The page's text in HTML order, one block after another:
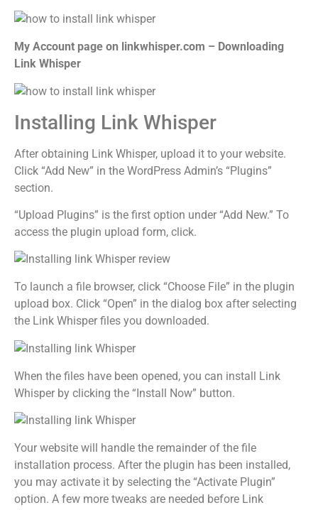
My Account page on linkwhisper.com – Downloading
Link Whisper
Installing Link Whisper
After obtaining Link Whisper, upload it to your website.
Click “Add New” in the WordPress Admin’s “Plugins”
section.
“Upload Plugins” is the first option under “Add New.” To
access the plugin upload form, click.
To launch a file browser, click “Choose File” in the plugin
upload box. Click “Open” in the dialog box after selecting
the Link Whisper files you downloaded.
When the files have been opened, you can install Link
Whisper by clicking the “Install Now” button.
Your website will handle the remainder of the file
installation process. After the plugin has been installed,
you may activate it by selecting the “Activate Plugin”
option. A few more tweaks are needed before Link